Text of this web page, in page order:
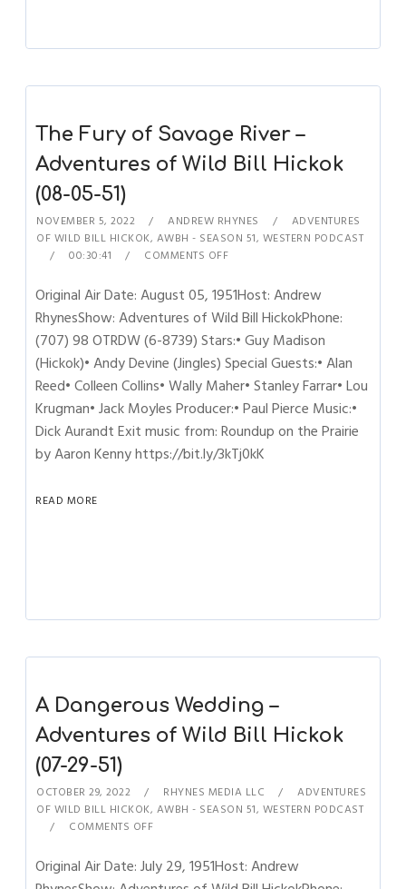
The Fury of Savage River –
Adventures of Wild Bill Hickok
(08-05-51)
NOVEMBER 5, 2022 ANDREW RHYNES
ADVENTURES
OF WILD BILL HICKOK, AWBH - SEASON 51, WESTERN PODCAST
00:30:41
COMMENTS OFF
Original Air Date: August 05, 1951Host: Andrew
RhynesShow: Adventures of Wild Bill HickokPhone:
(707) 98 OTRDW (6-8739) Stars:• Guy Madison
(Hickok)• Andy Devine (Jingles) Special Guests:• Alan
Reed• Colleen Collins• Wally Maher• Stanley Farrar• Lou
Krugman• Jack Moyles Producer:• Paul Pierce Music:•
Dick Aurandt Exit music from: Roundup on the Prairie
by Aaron Kenny https://bit.ly/3kTj0kK
READ MORE
A Dangerous Wedding –
Adventures of Wild Bill Hickok
(07-29-51)
OCTOBER 29, 2022 RHYNES MEDIA LLC
ADVENTURES
OF WILD BILL HICKOK, AWBH - SEASON 51, WESTERN PODCAST
COMMENTS OFF
Original Air Date: July 29, 1951Host: Andrew